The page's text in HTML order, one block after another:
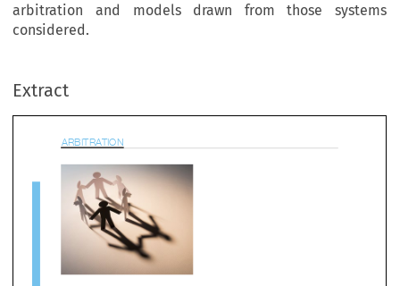
arbitration and models drawn from those systems
considered.
Extract
 
tion
Business and Human Rights